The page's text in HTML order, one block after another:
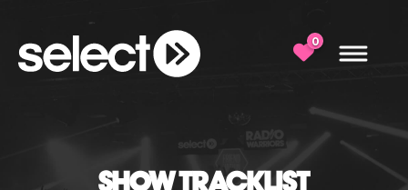
0
SHOW TRACKLIST